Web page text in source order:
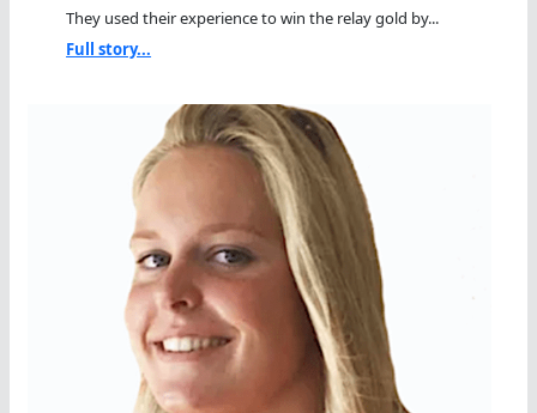
They used their experience to win the relay gold by...
Full story...